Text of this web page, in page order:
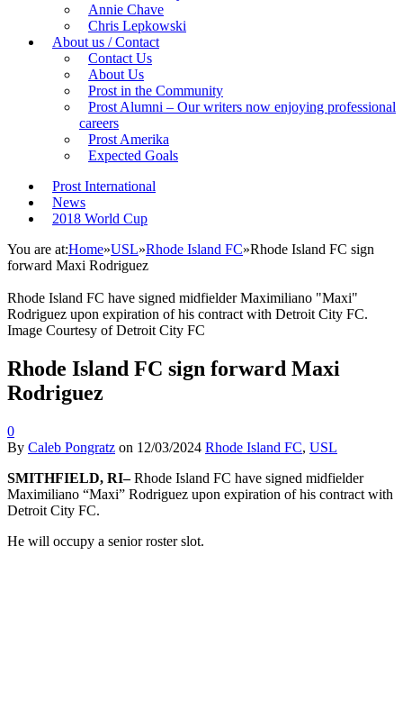
Annie Chave
Chris Lepkowski
About us / Contact
Contact Us
About Us
Prost in the Community
Prost Alumni – Our writers now enjoying professional
careers
Prost Amerika
Expected Goals
Prost International
News
2018 World Cup
You are at:Home»USL»Rhode Island FC»Rhode Island FC sign
forward Maxi Rodriguez
Rhode Island FC have signed midfielder Maximiliano "Maxi"
Rodriguez upon expiration of his contract with Detroit City FC.
Image Courtesy of Detroit City FC
Rhode Island FC sign forward Maxi
Rodriguez
0
By Caleb Pongratz on 12/03/2024 Rhode Island FC, USL
SMITHFIELD, RI–Rhode Island FC have signed midfielder
Maximiliano “Maxi” Rodriguez upon expiration of his contract with
Detroit City FC.
He will occupy a senior roster slot.